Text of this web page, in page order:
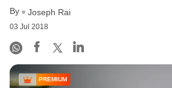
By Joseph Rai
03 Jul 2018
PREMIUM